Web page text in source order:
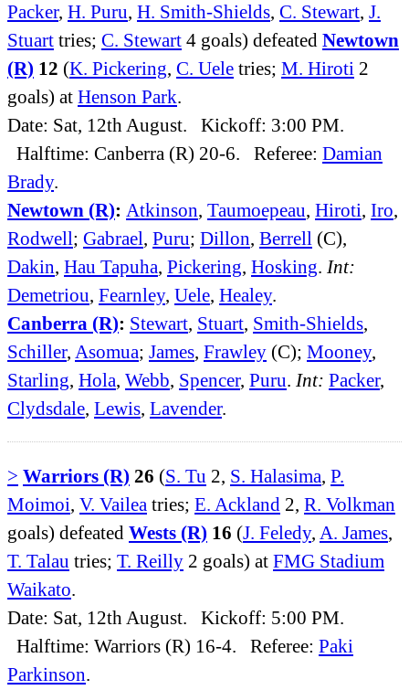
Packer, H. Puru, H. Smith-Shields, C. Stewart, J.
Stuart tries; C. Stewart 4 goals) defeated Newtown
(R) 12 (K. Pickering, C. Uele tries; M. Hiroti 2
goals) at Henson Park.
Date: Sat, 12th August. Kickoff: 3:00 PM.
Halftime: Canberra (R) 20-6. Referee: Damian
Brady.
Newtown (R): Atkinson, Taumoepeau, Hiroti, Iro,
Rodwell; Gabrael, Puru; Dillon, Berrell (C),
Dakin, Hau Tapuha, Pickering, Hosking. Int:
Demetriou, Fearnley, Uele, Healey.
Canberra (R): Stewart, Stuart, Smith-Shields,
Schiller, Asomua; James, Frawley (C); Mooney,
Starling, Hola, Webb, Spencer, Puru. Int: Packer,
Clydsdale, Lewis, Lavender.
> Warriors (R) 26 (S. Tu 2, S. Halasima, P.
Moimoi, V. Vailea tries; E. Ackland 2, R. Volkman
goals) defeated Wests (R) 16 (J. Feledy, A. James,
T. Talau tries; T. Reilly 2 goals) at FMG Stadium
Waikato.
Date: Sat, 12th August. Kickoff: 5:00 PM.
Halftime: Warriors (R) 16-4. Referee: Paki
Parkinson.